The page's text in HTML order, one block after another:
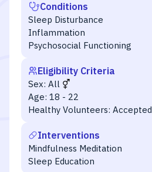
Conditions
Sleep Disturbance
Inflammation
Psychosocial Functioning
Eligibility Criteria
Sex: All
Age: 18 - 22
Healthy Volunteers: Accepted
Interventions
Mindfulness Meditation
Sleep Education